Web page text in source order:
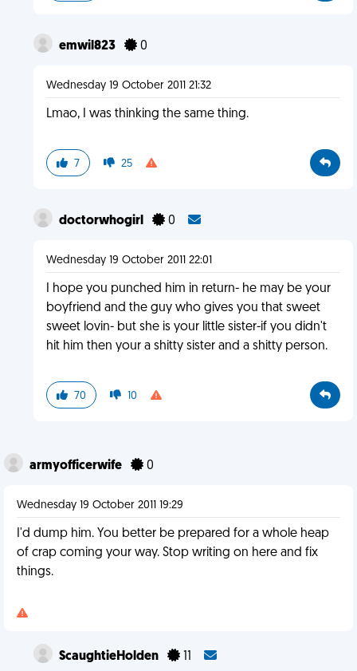
emwil823 0
Wednesday 19 October 2011 21:32
Lmao, I was thinking the same thing.
7 25
doctorwhogirl 0
Wednesday 19 October 2011 22:01
I hope you punched him in return- he may be your
boyfriend and the guy who gives you that sweet
sweet lovin- but she is your little sister-if you didn't
hit him then your a shitty sister and a shitty person.
70 10
armyofficerwife 0
Wednesday 19 October 2011 19:29
I'd dump him. You better be prepared for a whole heap
of crap coming your way. Stop writing on here and fix
things.
ScaughtieHolden 11